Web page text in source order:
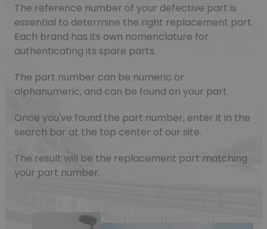
The reference number of your defective part is
essential to determine the right replacement part.
Each brand has its own nomenclature for
authenticating its spare parts.
The part number can be numeric or
alphanumeric, and can be found on your part.
Once you've found the part number, enter it in the
search bar at the top center of our site.
The result will be the replacement part matching
your part number.